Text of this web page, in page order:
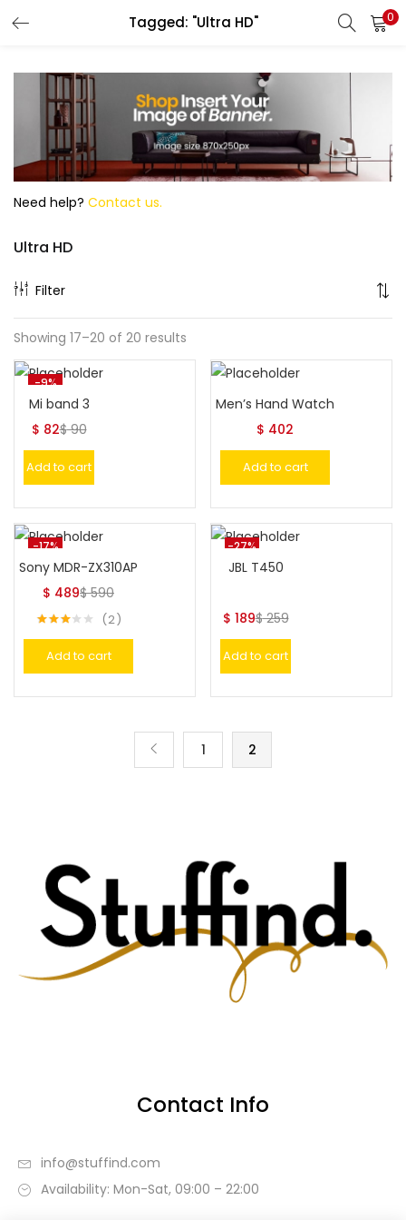
Tagged: "Ultra HD" 0
Search
Need help? Contact us.
Ultra HD
Filter
Showing 17–20 of 20 results
-9%
Mi band 3
$ 82$90
Add to cart
Men’s Hand Watch
$ 402
Add to cart
-17%
Sony MDR-ZX310AP
$ 489$590
out of
5
2
Add to cart
-27%
JBL T450
$ 189$259
Add to cart
1 2
Contact Info
info@stuffind.com
Availability: Mon-Sat, 09:00 – 22:00